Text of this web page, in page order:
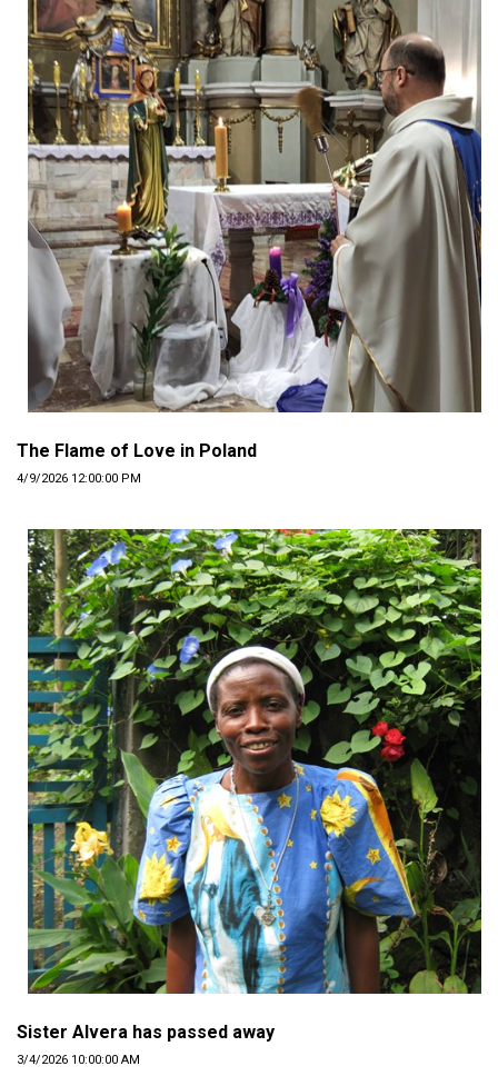
The Flame of Love in Poland
4/9/2026 12:00:00 PM
Sister Alvera has passed away
3/4/2026 10:00:00 AM